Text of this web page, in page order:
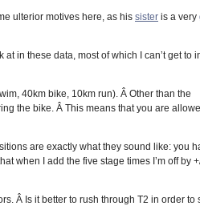
ulterior motives here, as his sister is a very
in these data, most of which I can’t get to
40km bike, 10km run). Â Other than the
the bike. Â This means that you are
are exactly what they sound like: you
when I add the five stage times I’m off by
Â Is it better to rush through T2 in order to